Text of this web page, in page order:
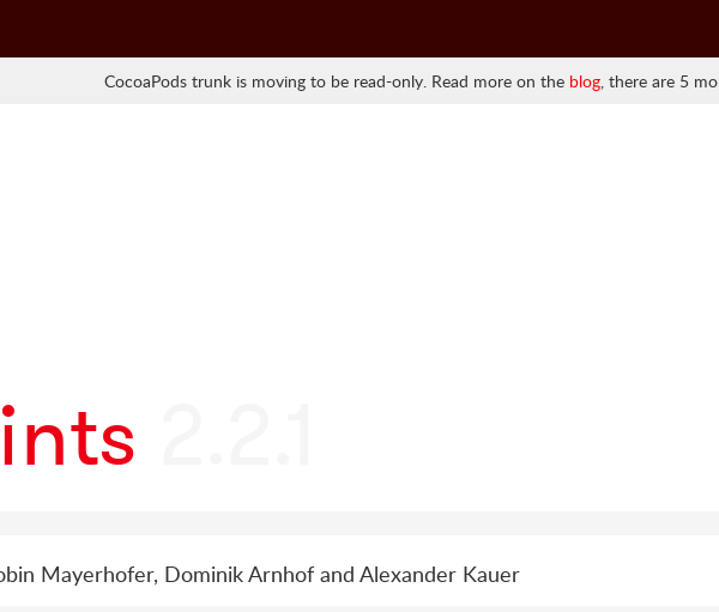
CocoaPods trunk is moving to be read-only. Read more on the blog, there are 5
Mayerhofer, Dominik Arnhof and Alexander Kauer